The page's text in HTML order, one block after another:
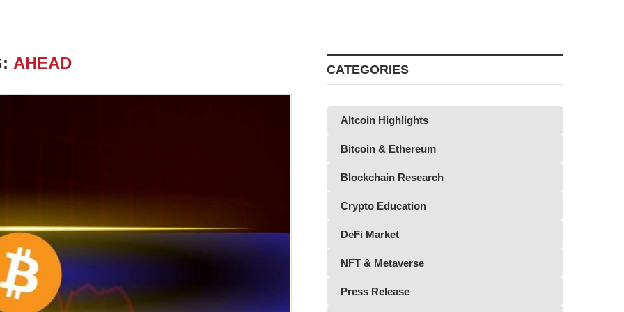
AHEAD CATEGORIES
Altcoin Highlights
Bitcoin & Ethereum
Blockchain Research
Crypto Education
DeFi Market
NFT & Metaverse
Press Release